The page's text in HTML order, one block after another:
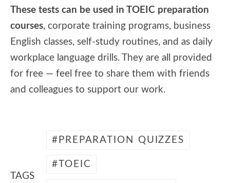
These tests can be used in TOEIC preparation
courses, corporate training programs, business
English classes, self-study routines, and as daily
workplace language drills. They are all provided
for free — feel free to share them with friends
and colleagues to support our work.
TAGS
PREPARATION QUIZZES
TOEIC